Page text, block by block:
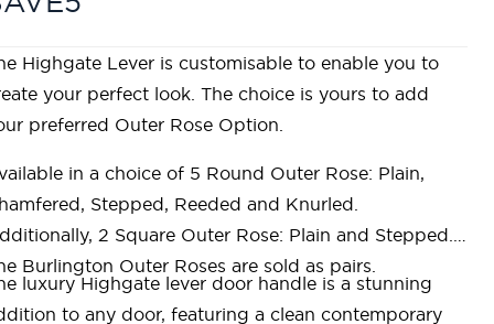
Highgate Lever is customisable to enable you to
your perfect look. The choice is yours to add
preferred Outer Rose Option.
in a choice of 5 Round Outer Rose: Plain,
Stepped, Reeded and Knurled.
2 Square Outer Rose: Plain and Stepped.
Burlington Outer Roses are sold as pairs.
luxury Highgate lever door handle is a stunning
to any door, featuring a clean contemporary